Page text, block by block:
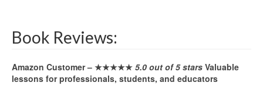
Book Reviews:
Amazon Customer – ★★★★★ 5.0 out of 5 stars Valuable
lessons for professionals, students, and educators